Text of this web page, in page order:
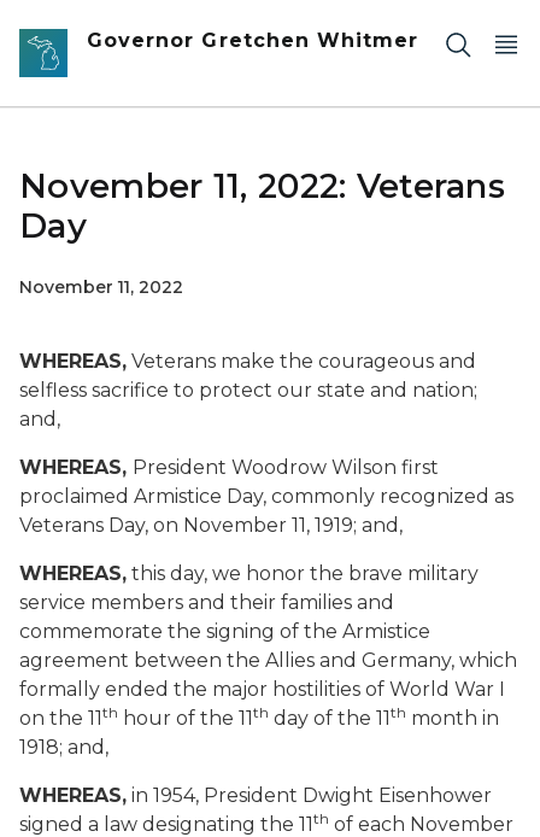
Skip to main content
Governor Gretchen Whitmer
November 11, 2022: Veterans
Day
November 11, 2022
WHEREAS, Veterans make the courageous and
selfless sacrifice to protect our state and nation;
and,
WHEREAS, President Woodrow Wilson first
proclaimed Armistice Day, commonly recognized as
Veterans Day, on November 11, 1919; and,
WHEREAS, this day, we honor the brave military
service members and their families and
commemorate the signing of the Armistice
agreement between the Allies and Germany, which
formally ended the major hostilities of World War I
on the 11th hour of the 11th day of the 11th month in
1918; and,
WHEREAS, in 1954, President Dwight Eisenhower
signed a law designating the 11th of each November